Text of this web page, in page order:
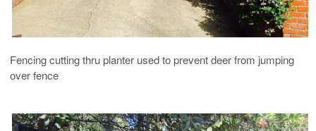
Fencing cutting thru planter used to prevent deer from jumping
over fence